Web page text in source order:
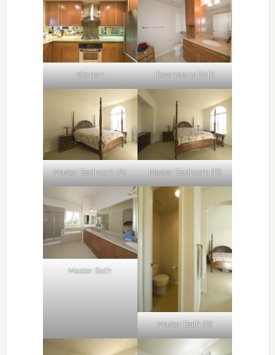
Kitchen Downstairs Bath
Master Bedroom (A) Master Bedroom (B)
Master Bath
Master Bath (B)